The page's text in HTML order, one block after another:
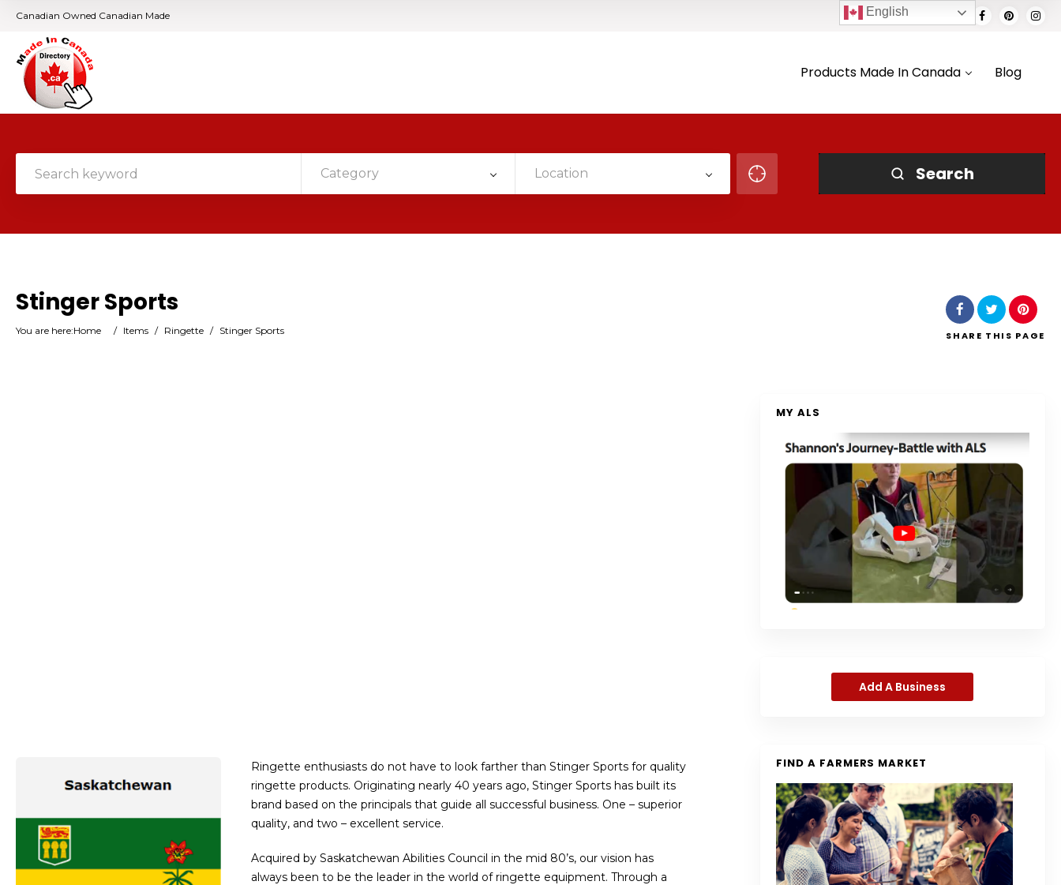
Canadian Owned Canadian Made
Products Made In Canada Blog
Category Location Search
Stinger Sports
You are here:Home / Items / Ringette / Stinger Sports SHARE THIS PAGE
Ringette enthusiasts do not have to look farther than Stinger Sports for quality
ringette products. Originating nearly 40 years ago, Stinger Sports has built its
brand based on the principals that guide all successful business. One – superior
quality, and two – excellent service.
Acquired by Saskatchewan Abilities Council in the mid 80’s, our vision has
always been to be the leader in the world of ringette equipment. Through a
MY ALS
Add A Business
FIND A FARMERS MARKET
English